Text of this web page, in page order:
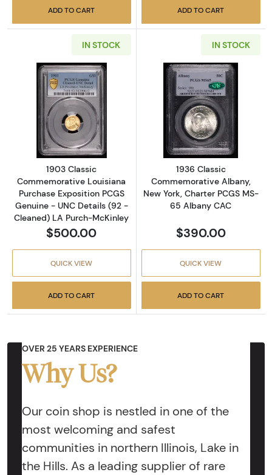
ADD TO CART ADD TO CART
IN STOCK
Read more about1903 Classic
1903 Classic
Commemorative Louisiana
Purchase Exposition PCGS
Genuine - UNC Details (92 -
Cleaned) LA Purch-McKinley
$500.00
QUICK VIEW
ADD TO CART
IN STOCK
Read more
1936 Classic
Commemorative Albany,
New York, Charter PCGS MS-
65 Albany CAC
$390.00
QUICK VIEW
ADD TO CART
OVER 25 YEARS EXPERIENCE
Why Us?
Our coin shop is nestled in one of the
most welcoming and safest
communities in northern Illinois, Lake in
the Hills. As a leading supplier of rare